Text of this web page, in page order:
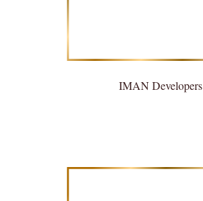
IMAN Developers